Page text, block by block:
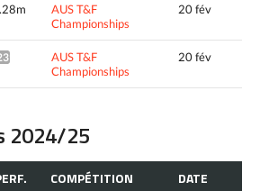
AUS T&F
Championships
20 fév
AUS T&F
Championships
20 fév
2024/25
COMPÉTITION DATE